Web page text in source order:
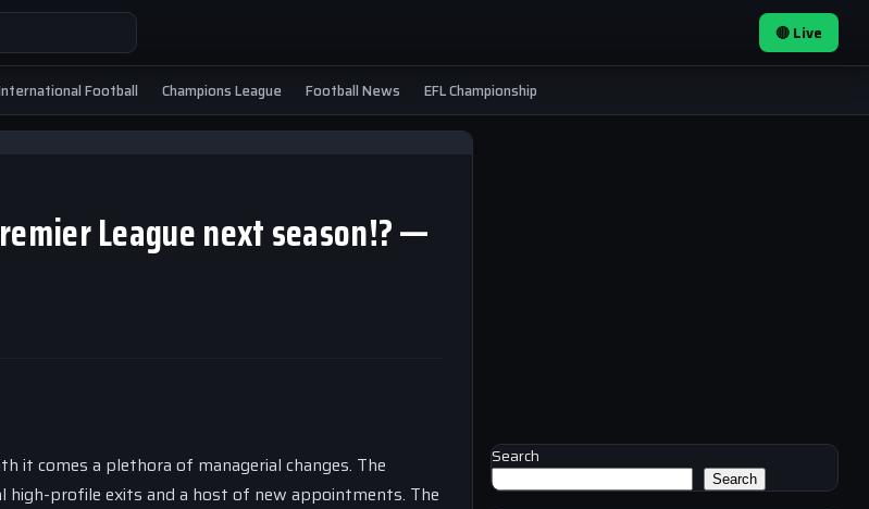
🔴 Live
Football Champions League Football News EFL Championship
League next season!? —
it comes a plethora of managerial changes. The
high-profile exits and a host of new appointments. The
Search
Search